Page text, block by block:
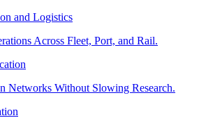
and Logistics
Across Fleet, Port, and Rail.
Networks Without Slowing Research.